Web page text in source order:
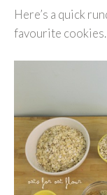
Here’s a quick
favourite